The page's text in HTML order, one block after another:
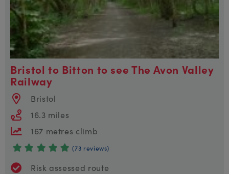
Bristol to Bitton to see The Avon Valley
Railway
Bristol
16.3 miles
167 metres climb
(73 reviews)
Risk assessed route